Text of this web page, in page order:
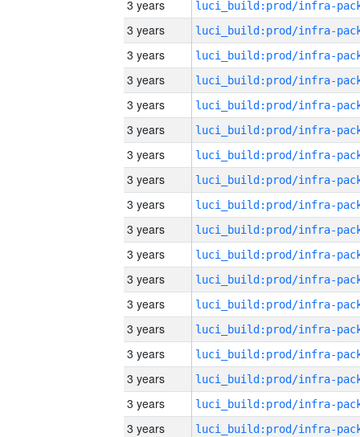
3 years
3 years
3 years
3 years
3 years
3 years
3 years
3 years
3 years
3 years
3 years
3 years
3 years
3 years
3 years
3 years
3 years
3 years